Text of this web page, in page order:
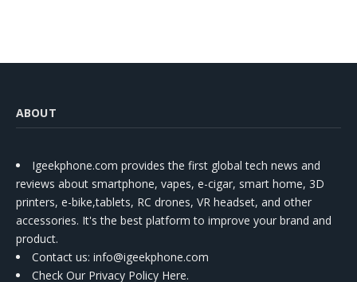
ABOUT
Igeekphone.com provides the first global tech news and
reviews about smartphone, vapes, e-cigar, smart home, 3D
printers, e-bike,tablets, RC drones, VR headset, and other
accessories. It's the best platform to improve your brand and
product.
Contact us: info@igeekphone.com
Check Our Privacy Policy Here.